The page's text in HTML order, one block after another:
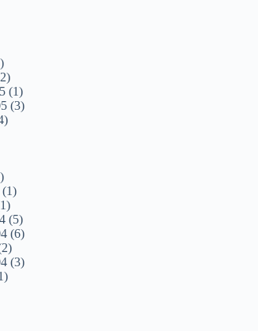
(1)
(3)
(1)
(5)
(6)
(3)